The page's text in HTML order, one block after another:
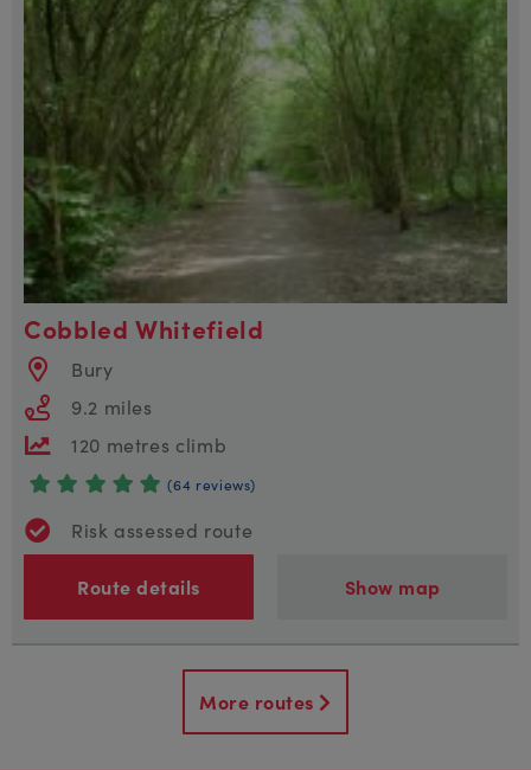
Cobbled Whitefield
Bury
9.2 miles
120 metres climb
(64 reviews)
Risk assessed route
Route details Show map
More routes